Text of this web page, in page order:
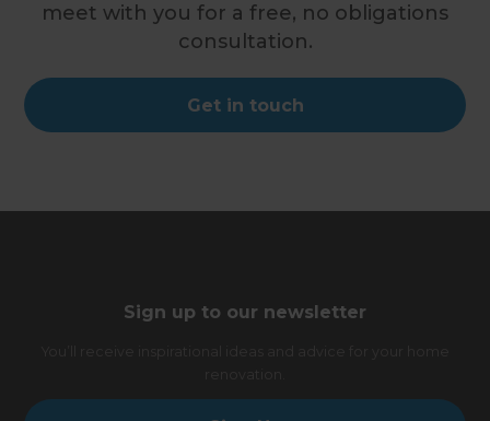
meet with you for a free, no obligations
consultation.
Get in touch
Sign up to our newsletter